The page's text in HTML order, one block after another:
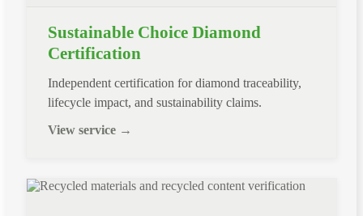
Sustainable Choice Diamond
Certification
Independent certification for diamond traceability,
lifecycle impact, and sustainability claims.
View service →